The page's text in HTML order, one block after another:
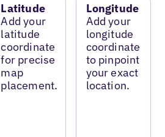
Latitude
Add your
latitude
coordinate
for precise
map
placement.
Longitude
Add your
longitude
coordinate
to pinpoint
your exact
location.